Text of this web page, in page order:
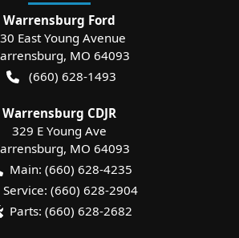
Warrensburg Ford
East Young Avenue
, MO 64093
(660) 628-1493
Warrensburg CDJR
329 E Young Ave
, MO 64093
Main: (660) 628-4235
Service: (660) 628-2904
Parts: (660) 628-2682